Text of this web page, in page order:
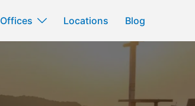
Offices Locations Blog